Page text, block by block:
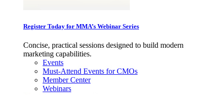
Register Today for MMA’s Webinar Series
Concise, practical sessions designed to build modern
marketing capabilities.
Events
Must-Attend Events for CMOs
Member Center
Webinars